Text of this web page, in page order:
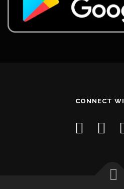
CONNECT